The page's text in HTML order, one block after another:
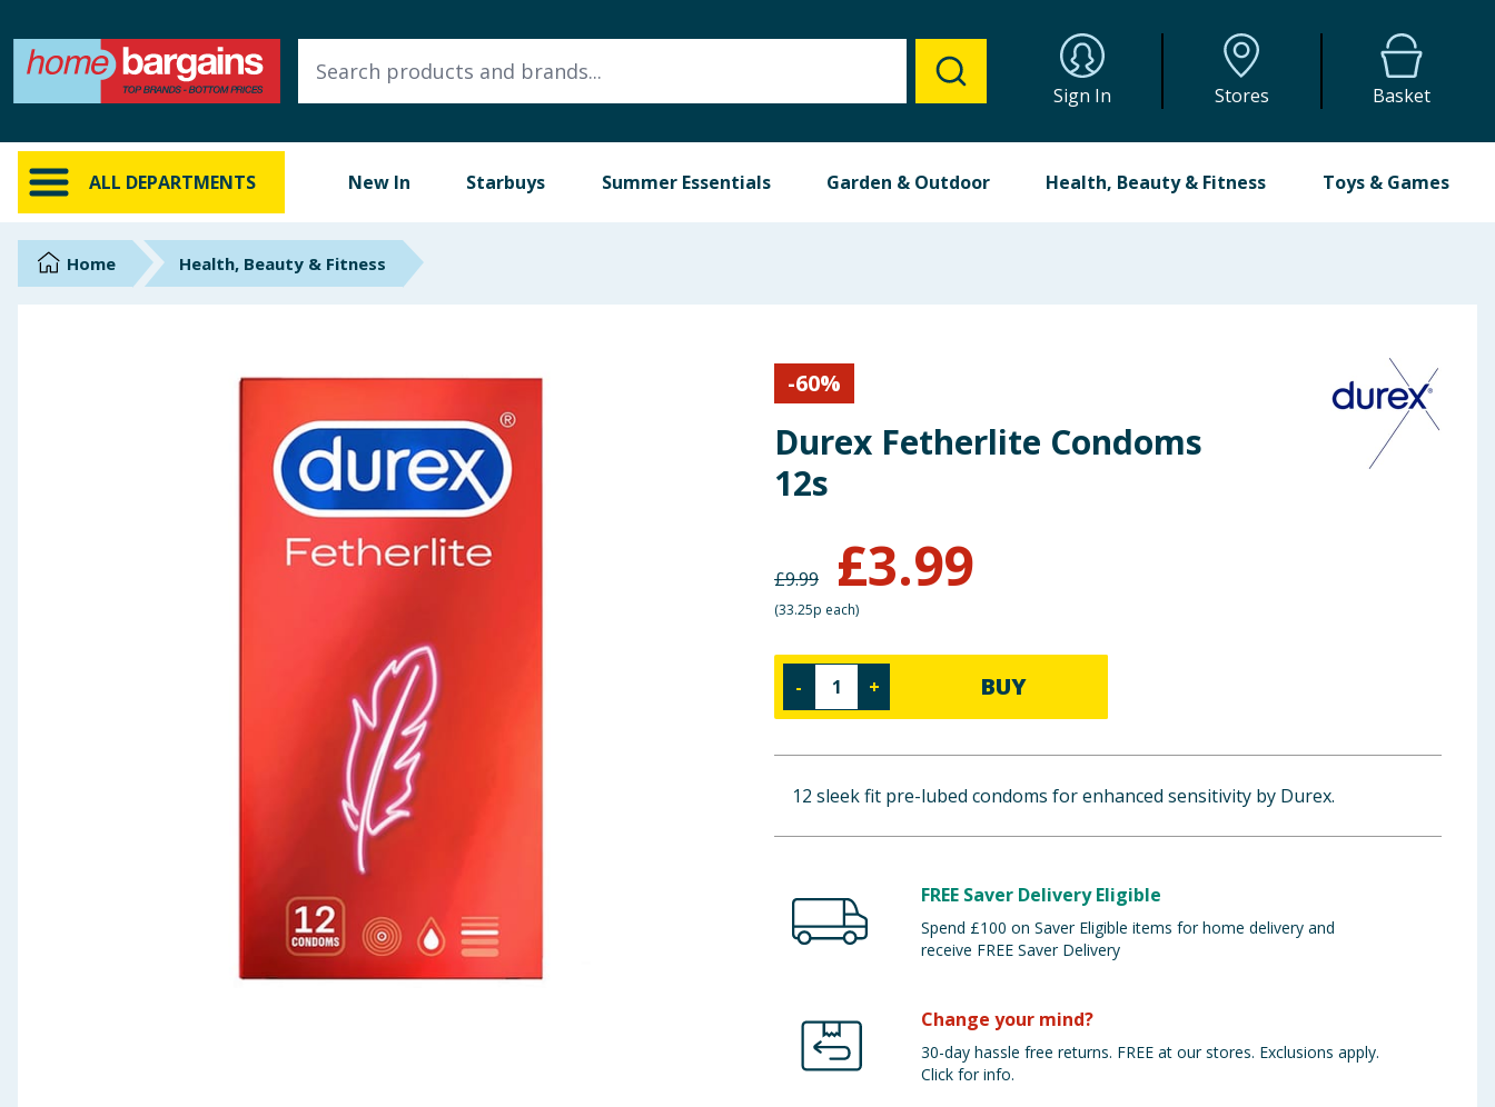
Sign In Stores Basket
ALL DEPARTMENTS New In Starbuys Summer Essentials Garden & Outdoor Health, Beauty & Fitness Toys & Games
ALL DEPARTMENTS
New In
Online Exclusive
BrandsHome Health, Beauty & Fitness
-60%
Durex Fetherlite Condoms
12s
£9.99 £3.99
(33.25p each)
- + BUY
12 sleek fit pre-lubed condoms for enhanced sensitivity by Durex.
FREE Saver Delivery Eligible
Spend £100 on Saver Eligible items for home delivery and
receive FREE Saver Delivery
Change your mind?
30-day hassle free returns. FREE at our stores. Exclusions apply.
Click for info.